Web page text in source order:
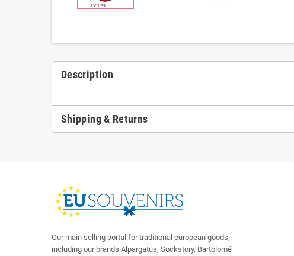
Description
Shipping & Returns
Our main selling portal for traditional european goods,
including our brands Alpargatus, Sockstory, Bartolomé